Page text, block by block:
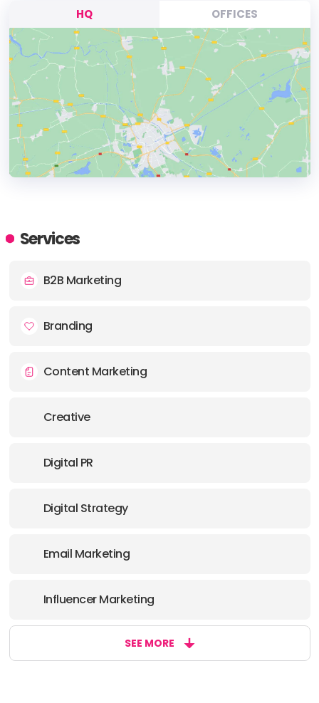
HQ OFFICES
ADDRESS:
Services
B2B Marketing
Branding
Content Marketing
Creative
Digital PR
Digital Strategy
Email Marketing
Influencer Marketing
SEE MORE